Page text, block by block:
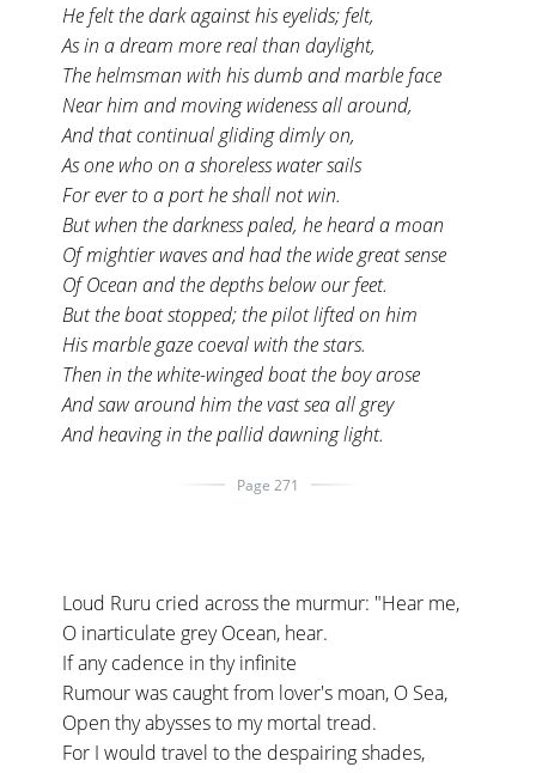
He felt the dark against his eyelids; felt,
As in a dream more real than daylight,
The helmsman with his dumb and marble face
Near him and moving wideness all around,
And that continual gliding dimly on,
As one who on a shoreless water sails
For ever to a port he shall not win.
But when the darkness paled, he heard a moan
Of mightier waves and had the wide great sense
Of Ocean and the depths below our feet.
But the boat stopped; the pilot lifted on him
His marble gaze coeval with the stars.
Then in the white-winged boat the boy arose
And saw around him the vast sea all grey
And heaving in the pallid dawning light.
Page 271
Loud Ruru cried across the murmur: "Hear me,
O inarticulate grey Ocean, hear.
If any cadence in thy infinite
Rumour was caught from lover's moan, O Sea,
Open thy abysses to my mortal tread.
For I would travel to the despairing shades,